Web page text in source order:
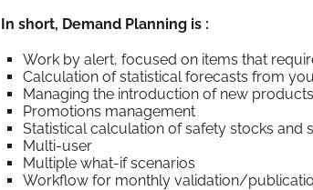
In short, Demand Plan­ning is :
Work by alert, focused on items that
Cal­cu­la­tion of sta­tis­ti­cal fore­casts from
Man­ag­ing the intro­duc­tion of new products
Pro­mo­tions management
Sta­tis­ti­cal cal­cu­la­tion of safe­ty stocks and
Mul­ti-user
Mul­ti­ple what-if scenarios
Work­flow for month­ly validation/